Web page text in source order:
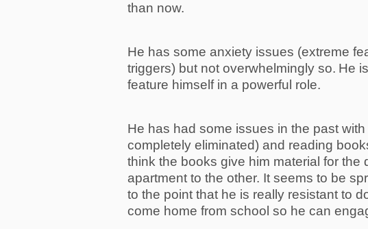
than now.
He has some anxiety issues (extreme
triggers) but not overwhelmingly so. He
feature himself in a powerful role.
He has had some issues in the past
completely eliminated) and reading
think the books give him material for
apartment to the other. It seems to be
to the point that he is really resistant to
come home from school so he can